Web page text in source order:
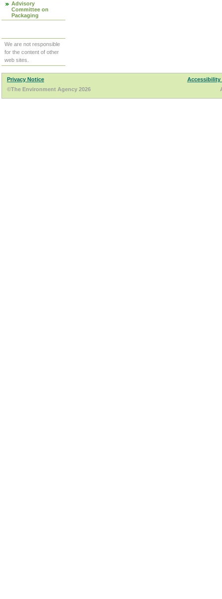
Advisory
Committee on
Packaging
We are not responsible
for the content of other
web sites.
Privacy Notice
Accessibility
©The Environment Agency 2026